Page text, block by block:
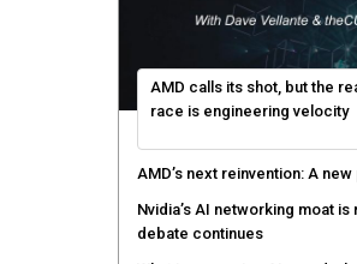
attack surface
Defenders adapt as attackers
Black Hat day one keynote
Agentic AI security tests
scale outpaces strategy
category as downtime costs